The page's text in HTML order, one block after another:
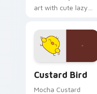
art with cute lazy
joyful pointer charm
on your custom
cursor pair.
Custard Bird
Mocha Custard